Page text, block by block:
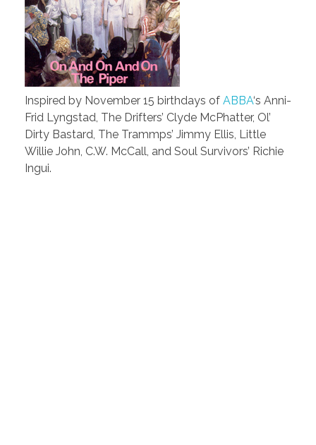
Inspired by November 15 birthdays of ABBA‘s Anni-
Frid Lyngstad, The Drifters’ Clyde McPhatter, Ol’
Dirty Bastard, The Trammps’ Jimmy Ellis, Little
Willie John, C.W. McCall, and Soul Survivors’ Richie
Ingui.